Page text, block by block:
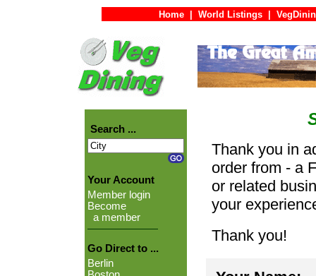
Home World Listings
Search ...
Your Account
Member login
Become
a member
Go Direct to ...
Berlin
Thank you in
order from - a
or related
your
Thank you!